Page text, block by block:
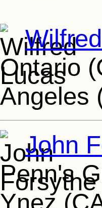
Ontario
Angeles
John
Penn's
Ynez